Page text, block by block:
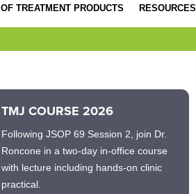
OF TREATMENT PRODUCTS
RESOURCES
TMJ COURSE 2026
Following JSOP 69 Session 2, join Dr.
Roncone in a two-day in-office course
with lecture including hands-on clinic
practical.